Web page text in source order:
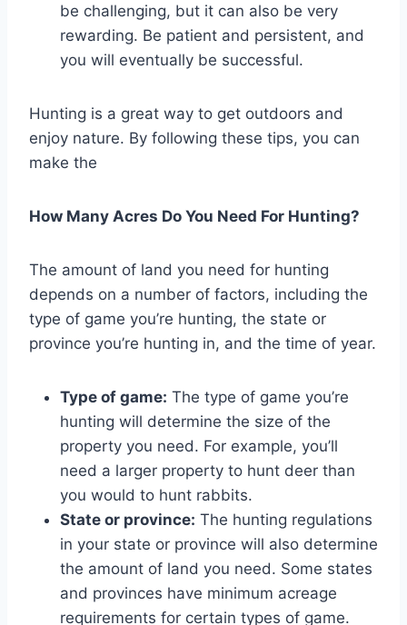
be challenging, but it can also be very
rewarding. Be patient and persistent, and
you will eventually be successful.
Hunting is a great way to get outdoors and
enjoy nature. By following these tips, you can
make the
How Many Acres Do You Need For Hunting?
The amount of land you need for hunting
depends on a number of factors, including the
type of game you’re hunting, the state or
province you’re hunting in, and the time of year.
Type of game: The type of game you’re
hunting will determine the size of the
property you need. For example, you’ll
need a larger property to hunt deer than
you would to hunt rabbits.
State or province: The hunting regulations
in your state or province will also determine
the amount of land you need. Some states
and provinces have minimum acreage
requirements for certain types of game.